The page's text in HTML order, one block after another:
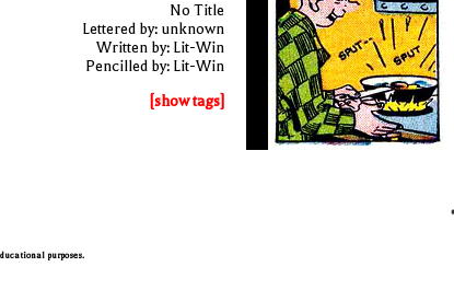
No Title
Lettered by: unknown
Written by: Lit-Win
Pencilled by: Lit-Win
[show tags]
purposes.